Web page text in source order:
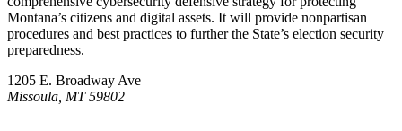
Montana’s citizens and digital assets. It will provide nonpartisan
procedures and best practices to further the State’s election security
preparedness.
1205 E. Broadway Ave
Missoula, MT 59802